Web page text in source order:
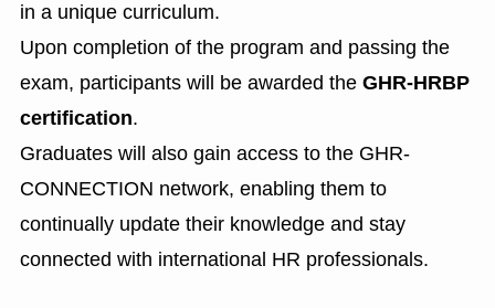
in a unique curriculum.
Upon completion of the program and passing the
exam, participants will be awarded the GHR-HRBP
certification.
Graduates will also gain access to the GHR-
CONNECTION network, enabling them to
continually update their knowledge and stay
connected with international HR professionals.